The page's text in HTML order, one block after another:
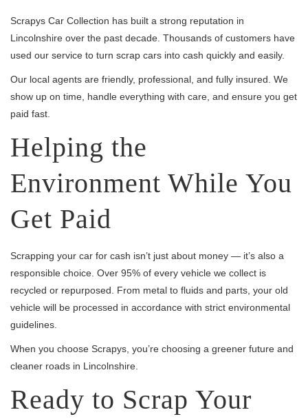
Scrapys Car Collection has built a strong reputation in
Lincolnshire over the past decade. Thousands of customers have
used our service to turn scrap cars into cash quickly and easily.
Our local agents are friendly, professional, and fully insured. We
show up on time, handle everything with care, and ensure you get
paid fast.
Helping the
Environment While You
Get Paid
Scrapping your car for cash isn’t just about money — it’s also a
responsible choice. Over 95% of every vehicle we collect is
recycled or repurposed. From metal to fluids and parts, your old
vehicle will be processed in accordance with strict environmental
guidelines.
When you choose Scrapys, you’re choosing a greener future and
cleaner roads in Lincolnshire.
Ready to Scrap Your